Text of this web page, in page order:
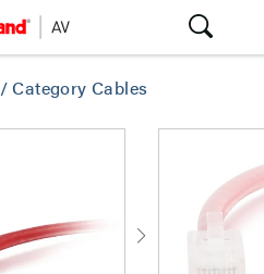
/Category Cables